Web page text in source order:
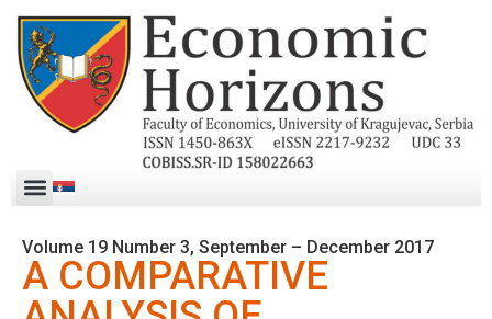
Volume 19 Number 3, September – December 2017
A COMPARATIVE